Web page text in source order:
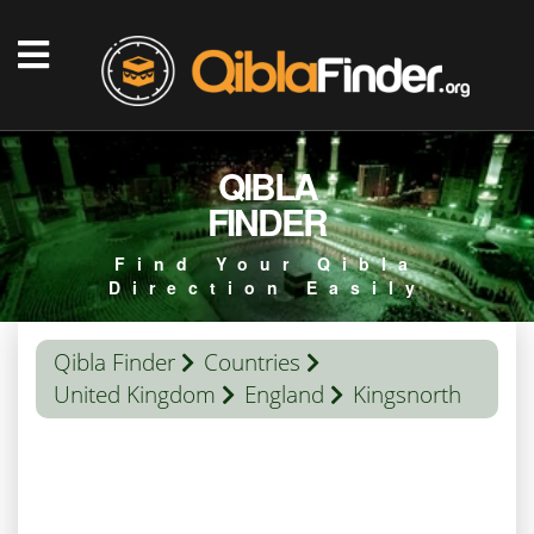
QIBLA
FINDER
Find Your Qibla
Direction Easily
Qibla Finder
Countries
United Kingdom
England Kingsnorth